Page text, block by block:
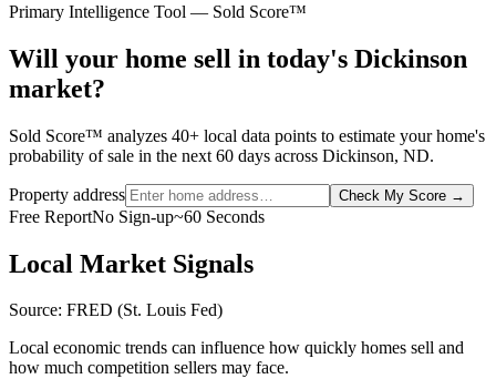
Primary Intelligence Tool — Sold Score™
Will your home sell in today's Dickinson
market?
Sold Score™ analyzes 40+ local data points to estimate your home's
probability of sale in the next 60 days across Dickinson, ND.
Property address Check My Score →
Free ReportNo Sign-up~60 Seconds
Local Market Signals
Source: FRED (St. Louis Fed)
Local economic trends can influence how quickly homes sell and
how much competition sellers may face.